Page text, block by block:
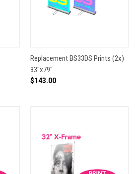
Replacement BS33DS Prints (2x)
33"x79"
$143.00